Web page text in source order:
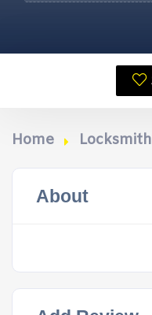
Home Locksmith
About